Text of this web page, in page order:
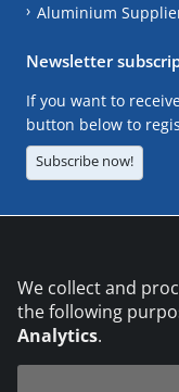
Aluminium
Newsletter
If you want to
button below to
Subscribe now!
We collect and
the following
Analytics.